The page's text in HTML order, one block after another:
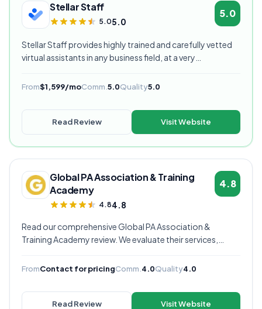
Stellar Staff
5.05.0
5.0
Stellar Staff provides highly trained and carefully vetted
virtual assistants in any business field, at a very
rated VA provider.
From$1,599/moComm. 5.0Quality5.0
Read Review Visit Website
Global PA Association & Training
Academy
4.84.8
4.8
Read our comprehensive Global PA Association &
Training Academy review. We evaluate their services,
you decide if they're the right virtual assistant provider for
FromContact for pricingComm. 4.0Quality4.0
Read Review Visit Website